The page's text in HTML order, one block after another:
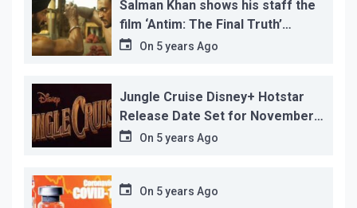
Salman Khan shows his staff the
film ‘Antim: The Final Truth’
before its release, this is the
On 5 years Ago
Jungle Cruise Disney+ Hotstar
Release Date Set for November
12…On 5 years Ago
On 5 years Ago